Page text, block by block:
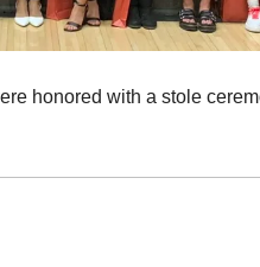
honored with a stole